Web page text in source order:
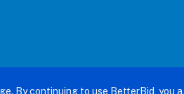
By continuing to use BetterBid, you